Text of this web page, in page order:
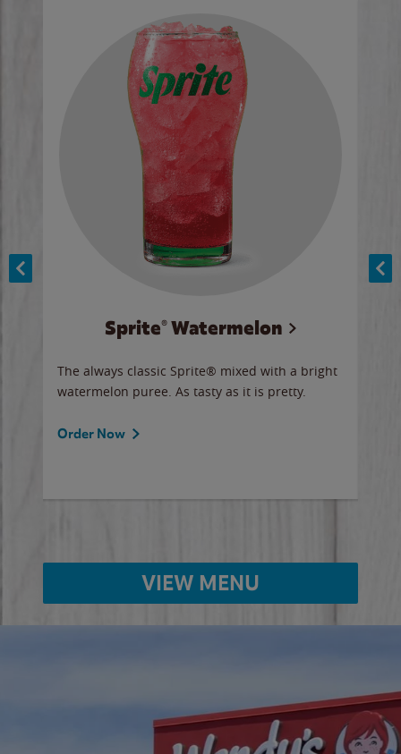
Sprite® Watermelon
The always classic Sprite® mixed with a bright
watermelon puree. As tasty as it is pretty.
Order Now
VIEW MENU